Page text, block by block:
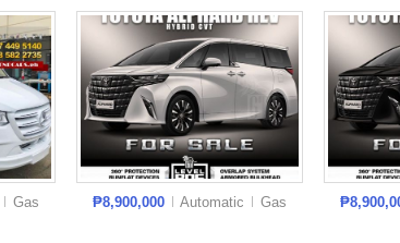
Gas ₱8,900,000 Automatic Gas